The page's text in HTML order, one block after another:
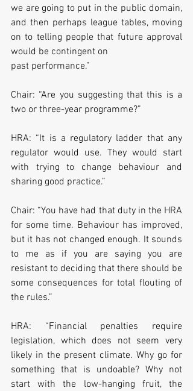
we are going to put in the public domain,
and then perhaps league tables, moving
on to telling people that future approval
would be contingent on
past performance.”
Chair: “Are you suggesting that this is a
two or three-year programme?”
HRA: “It is a regulatory ladder that any
regulator would use. They would start
with trying to change behaviour and
sharing good practice.”
Chair: “You have had that duty in the HRA
for some time. Behaviour has improved,
but it has not changed enough. It sounds
to me as if you are saying you are
resistant to deciding that there should be
some consequences for total flouting of
the rules.”
HRA: “Financial penalties require
legislation, which does not seem very
likely in the present climate. Why go for
something that is undoable? Why not
start with the low-hanging fruit, the